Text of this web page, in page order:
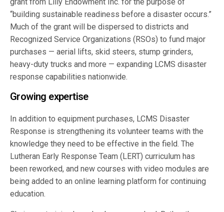
“building sustainable readiness before a disaster occurs.”
Much of the grant will be dispersed to districts and
Recognized Service Organizations (RSOs) to fund major
purchases — aerial lifts, skid steers, stump grinders,
heavy-duty trucks and more — expanding LCMS disaster
response capabilities nationwide.
Growing expertise
In addition to equipment purchases, LCMS Disaster
Response is strengthening its volunteer teams with the
knowledge they need to be effective in the field. The
Lutheran Early Response Team (LERT) curriculum has
been reworked, and new courses with video modules are
being added to an online learning platform for continuing
education.